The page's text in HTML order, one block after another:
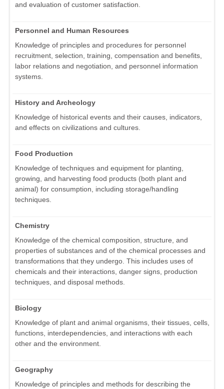
and evaluation of customer satisfaction.
Personnel and Human Resources
Knowledge of principles and procedures for personnel
recruitment, selection, training, compensation and benefits,
labor relations and negotiation, and personnel information
systems.
History and Archeology
Knowledge of historical events and their causes, indicators,
and effects on civilizations and cultures.
Food Production
Knowledge of techniques and equipment for planting,
growing, and harvesting food products (both plant and
animal) for consumption, including storage/handling
techniques.
Chemistry
Knowledge of the chemical composition, structure, and
properties of substances and of the chemical processes and
transformations that they undergo. This includes uses of
chemicals and their interactions, danger signs, production
techniques, and disposal methods.
Biology
Knowledge of plant and animal organisms, their tissues, cells,
functions, interdependencies, and interactions with each
other and the environment.
Geography
Knowledge of principles and methods for describing the